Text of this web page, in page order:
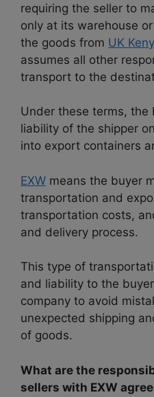
requiring the seller to
only at its warehouse
the goods from UK
assumes all other
transport to the
Under these terms, the
liability of the shipper
into export containers
EXW means the buyer
transportation and
transportation costs,
and delivery process.
This type of
and liability to the
company to avoid
unexpected shipping
of goods.
What are the
sellers with EXW